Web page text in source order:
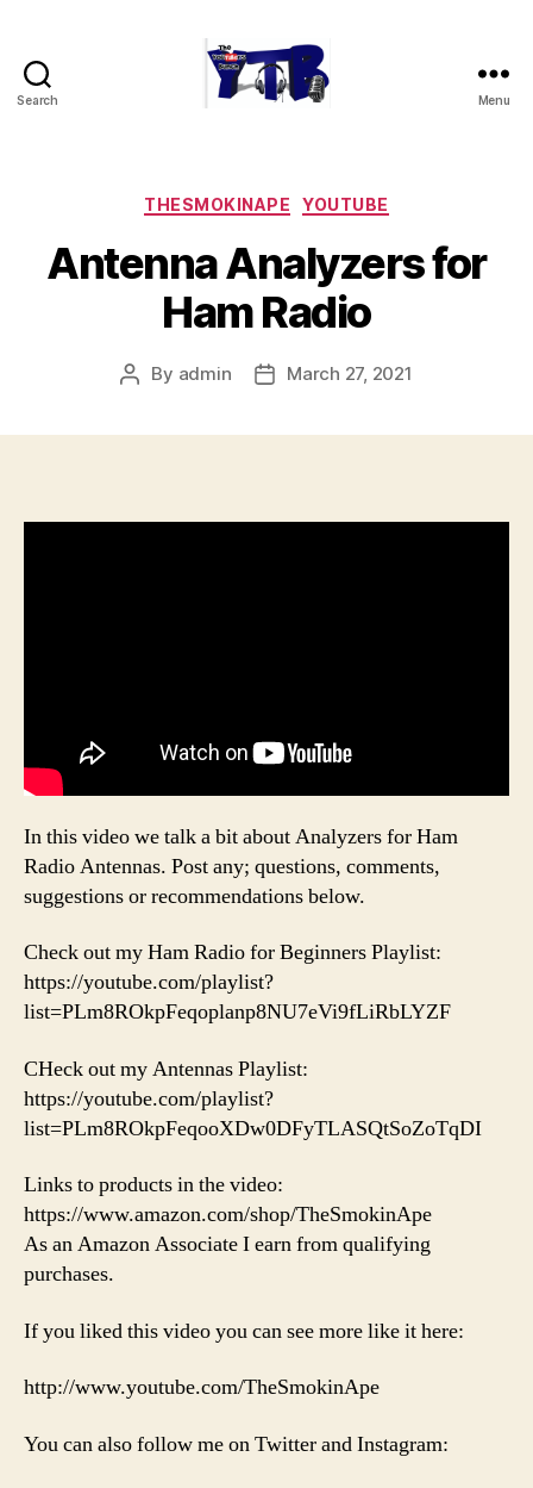
Search Menu
Categories
THESMOKINAPE YOUTUBE
Antenna Analyzers for
Ham Radio
Post
By admin
PostMarch 27, 2021
In this video we talk a bit about Analyzers for Ham
Radio Antennas. Post any; questions, comments,
suggestions or recommendations below.
Check out my Ham Radio for Beginners Playlist:
https://youtube.com/playlist?
list=PLm8ROkpFeqoplanp8NU7eVi9fLiRbLYZF
CHeck out my Antennas Playlist:
https://youtube.com/playlist?
list=PLm8ROkpFeqooXDw0DFyTLASQtSoZoTqDI
Links to products in the video:
https://www.amazon.com/shop/TheSmokinApe
As an Amazon Associate I earn from qualifying
purchases.
If you liked this video you can see more like it here:
http://www.youtube.com/TheSmokinApe
You can also follow me on Twitter and Instagram: